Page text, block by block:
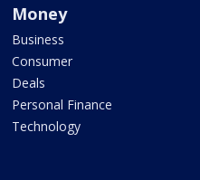
Money
Business
Consumer
Deals
Personal Finance
Technology